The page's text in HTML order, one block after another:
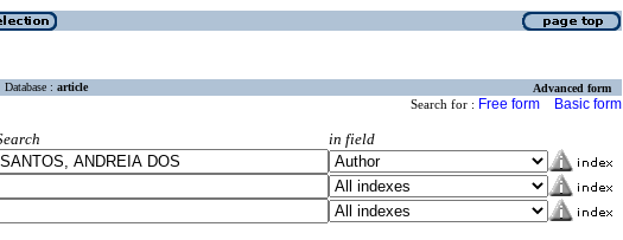
Database : article Advanced form
Search for : Free form Basic form
in field